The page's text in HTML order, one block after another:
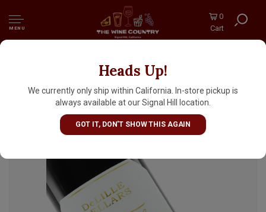
MENU
0
Cart
Heads Up!
We currently only ship within California. In-store pickup is
always available at our Signal Hill location.
GOT IT, DON'T SHOW THIS AGAIN
DeLille Cellars "Four Flags" 2020 Cabernet
Sauvignon, Red Mountain Red Wine,
Woodinville, Washington State